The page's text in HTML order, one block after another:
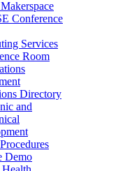
Conference
Services
Room
Directory
and
Demo